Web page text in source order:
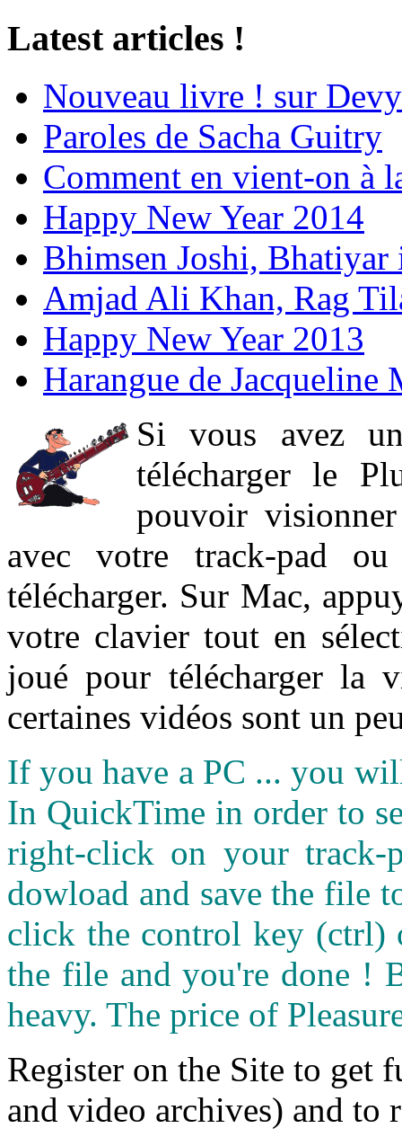
Latest articles !
Nouveau livre ! sur
Paroles de Sacha Guitry
Comment en vient-on à
Happy New Year 2014
Bhimsen Joshi,
Amjad Ali Khan, Rag
Happy New Year 2013
Harangue de Jacqueline
Si vous avez
télécharger le
pouvoir
avec votre track-pad
télécharger. Sur Mac,
votre clavier tout en
joué pour télécharger la
certaines vidéos sont un
If you have a PC ... you
In QuickTime in order to
right-click on your
dowload and save the file
click the control key (ctrl)
the file and you're done !
heavy. The price of
Register on the Site to get
and video archives) and to